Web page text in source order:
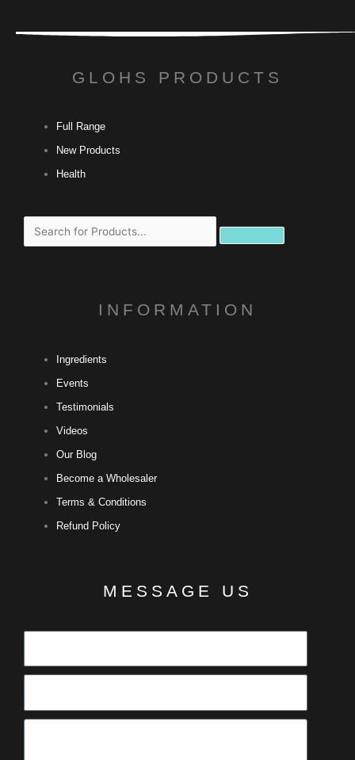
GLOHS PRODUCTS
Full Range
New Products
Health
Search
INFORMATION
Ingredients
Events
Testimonials
Videos
Our Blog
Become a Wholesaler
Terms & Conditions
Refund Policy
MESSAGE US